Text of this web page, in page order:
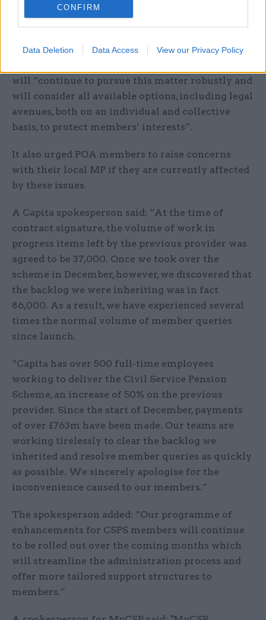
CONFIRM
Data Deletion Data Access View our Privacy Policy
initial focus on those awaiting pension or exit
The POA said members are “legally entitled to
will “continue to pursue this matter robustly and
will consider all available options, including legal
avenues, both on an individual and collective
basis, to protect members’ interests”.
It also urged POA members to raise concerns
with their local MP if they are currently affected
by these issues.
A Capita spokesperson said: “At the time of
contract signature, the volume of work in
progress items left by the previous provider was
agreed to be 37,000. Once we took over the
scheme in December, however, we discovered that
the backlog we were inheriting was in fact
86,000. As a result, we have experienced several
times the normal volume of member queries
since launch.
“Capita has over 500 full-time employees
working to deliver the Civil Service Pension
Scheme, an increase of 50% on the previous
provider. Since the start of December, payments
of over £763m have been made. Our teams are
working tirelessly to clear the backlog we
inherited and resolve member queries as quickly
as possible. We sincerely apologise for the
inconvenience caused to our members.”
The spokesperson added: “Our programme of
enhancements for CSPS members will continue
to be rolled out over the coming months which
will streamline the administration process and
offer more tailored support structures to
members.”